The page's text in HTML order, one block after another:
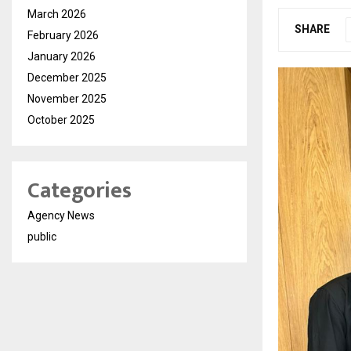
SHARE
March 2026
February 2026
January 2026
December 2025
November 2025
October 2025
Categories
Agency News
public